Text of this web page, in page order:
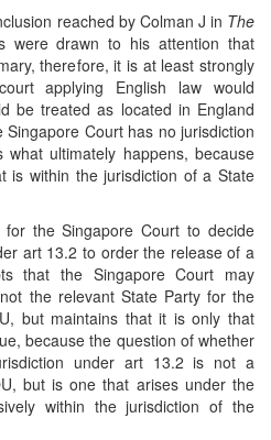
reached by Colman J in The
were drawn to his attention that
therefore, it is at least strongly
applying English law would
be treated as located in England
Court has no jurisdiction
ultimately happens, because
is within the jurisdiction of a State
the Singapore Court to decide
art 13.2 to order the release of a
that the Singapore Court may
the relevant State Party for the
but maintains that it is only that
because the question of whether
under art 13.2 is not a
but is one that arises under the
within the jurisdiction of the